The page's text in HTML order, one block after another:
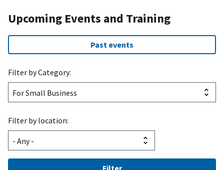
Upcoming Events and Training
Past events
Filter by Category:
Filter by location: